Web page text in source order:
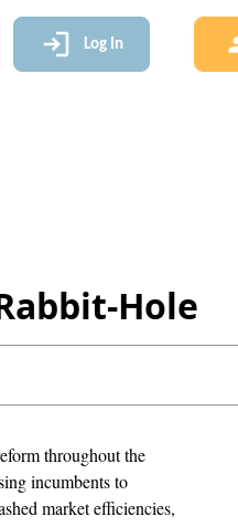
Log In
Hole
throughout the
incumbents to
market efficiencies,